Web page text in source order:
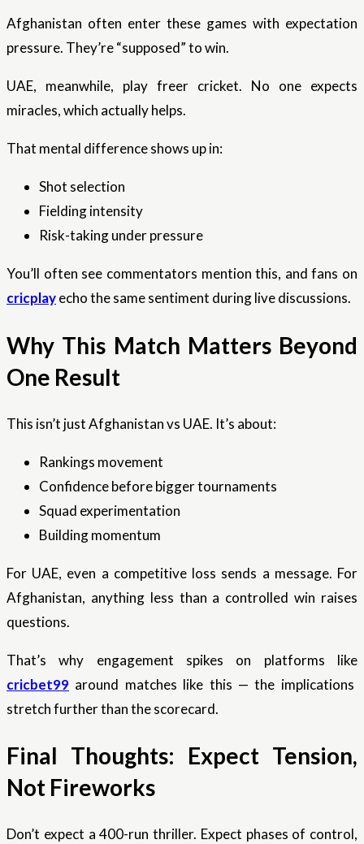
Afghanistan often enter these games with expectation
pressure. They’re “supposed” to win.
UAE, meanwhile, play freer cricket. No one expects
miracles, which actually helps.
That mental difference shows up in:
Shot selection
Fielding intensity
Risk-taking under pressure
You’ll often see commentators mention this, and fans on
cricplayecho the same sentiment during live discussions.
Why This Match Matters Beyond
One Result
This isn’t just Afghanistan vs UAE. It’s about:
Rankings movement
Confidence before bigger tournaments
Squad experimentation
Building momentum
For UAE, even a competitive loss sends a message. For
Afghanistan, anything less than a controlled win raises
questions.
That’s why engagement spikes on platforms like
cricbet99 around matches like this — the implications
stretch further than the scorecard.
Final Thoughts: Expect Tension,
Not Fireworks
Don’t expect a 400-run thriller. Expect phases of control,